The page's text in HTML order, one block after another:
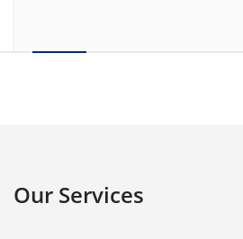
Our Services